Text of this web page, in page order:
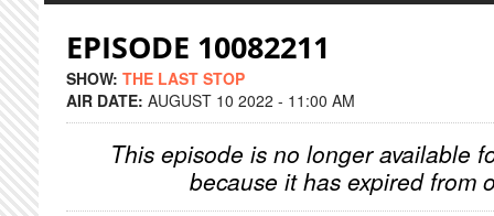
EPISODE 10082211
SHOW: THE LAST STOP
AIR DATE: AUGUST 10 2022 - 11:00 AM
This episode is no longer available
because it has expired from